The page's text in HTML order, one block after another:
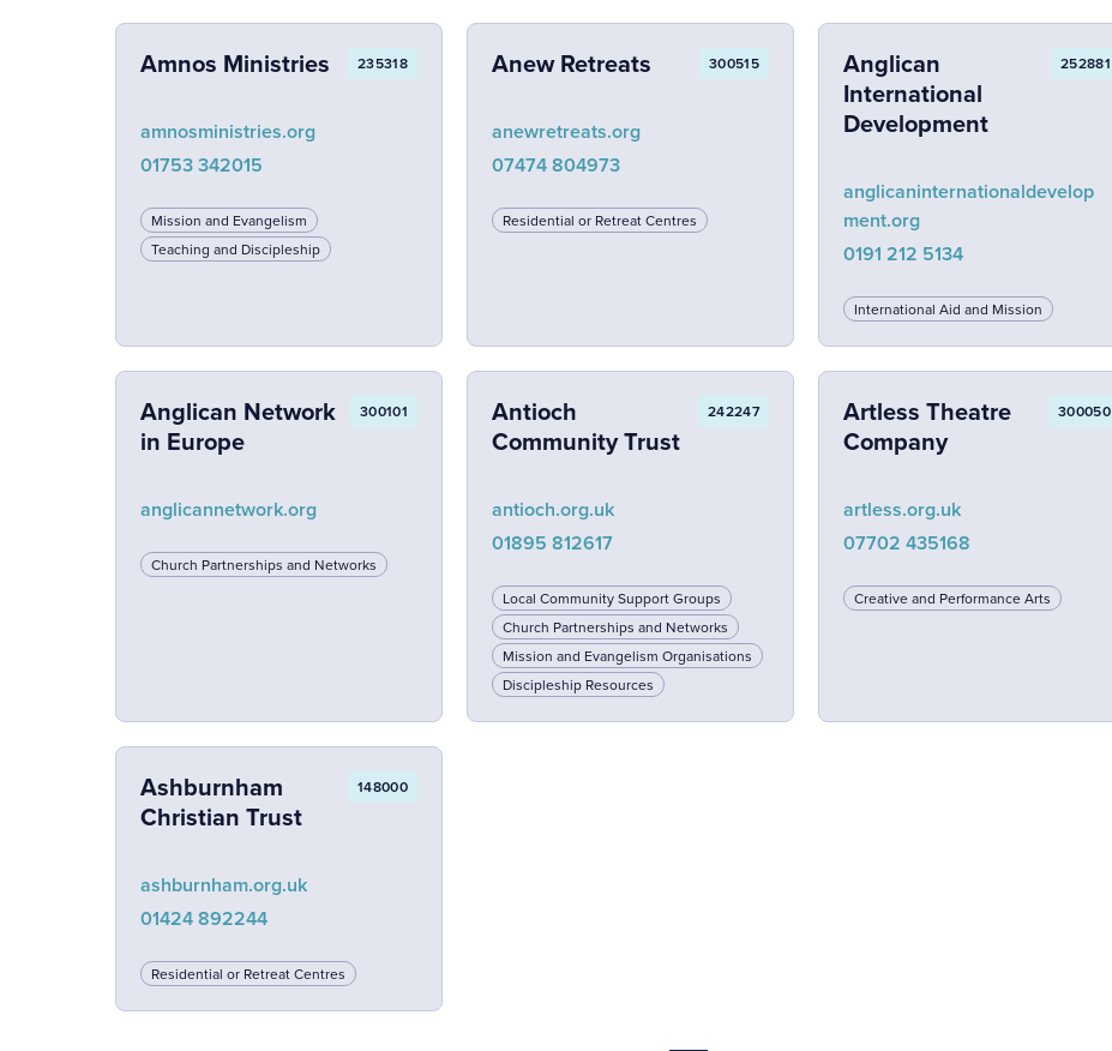
Amnos Ministries 235318
amnosministries.org
01753 342015
Mission and Evangelism
Teaching and Discipleship
Anew Retreats 300515
anewretreats.org
07474 804973
Residential or Retreat Centres
Anglican
International
Development
252881
anglicaninternationaldevelop
ment.org
0191 212 5134
International Aid and Mission
Anglican Network
in Europe
300101
anglicannetwork.org
Church Partnerships and Networks
Antioch
Community Trust
242247
antioch.org.uk
01895 812617
Local Community Support Groups
Church Partnerships and Networks
Mission and Evangelism Organisations
Discipleship Resources
Artless Theatre
Company
300050
artless.org.uk
07702 435168
Creative and Performance Arts
Ashburnham
Christian Trust
148000
ashburnham.org.uk
01424 892244
Residential or Retreat Centres